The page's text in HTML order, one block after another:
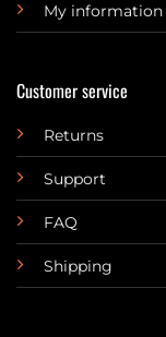
My information
Customer service
Returns
Support
FAQ
Shipping